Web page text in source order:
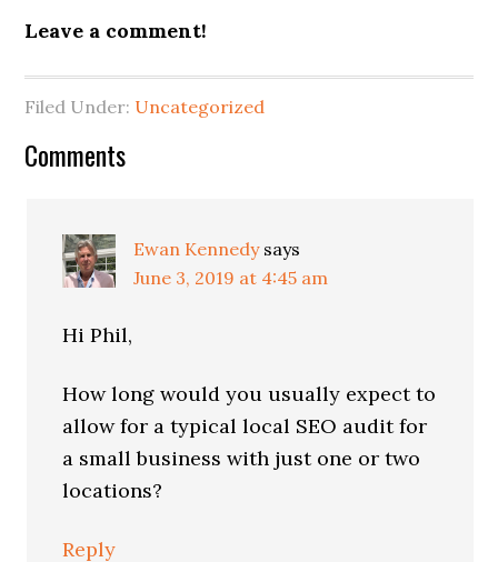
Leave a comment!
Filed Under: Uncategorized
Reader
Comments
Ewan Kennedy says
June 3, 2019 at 4:45 am
Hi Phil,
How long would you usually expect to
allow for a typical local SEO audit for
a small business with just one or two
locations?
Reply